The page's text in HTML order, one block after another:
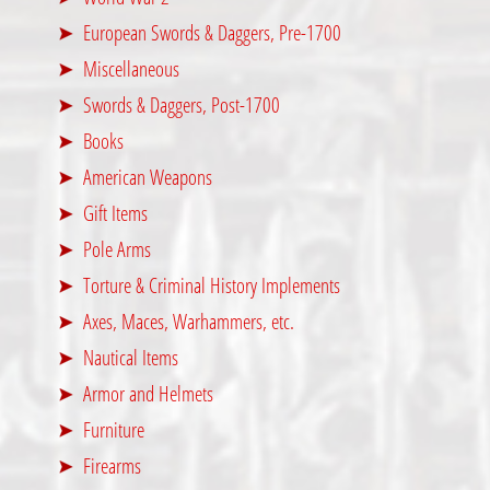
European Swords & Daggers, Pre-1700
Miscellaneous
Swords & Daggers, Post-1700
Books
American Weapons
Gift Items
Pole Arms
Torture & Criminal History Implements
Axes, Maces, Warhammers, etc.
Nautical Items
Armor and Helmets
Furniture
Firearms